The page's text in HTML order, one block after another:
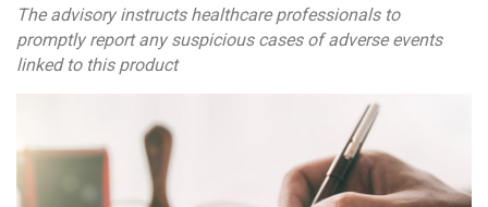
The advisory instructs healthcare professionals to
promptly report any suspicious cases of adverse events
linked to this product